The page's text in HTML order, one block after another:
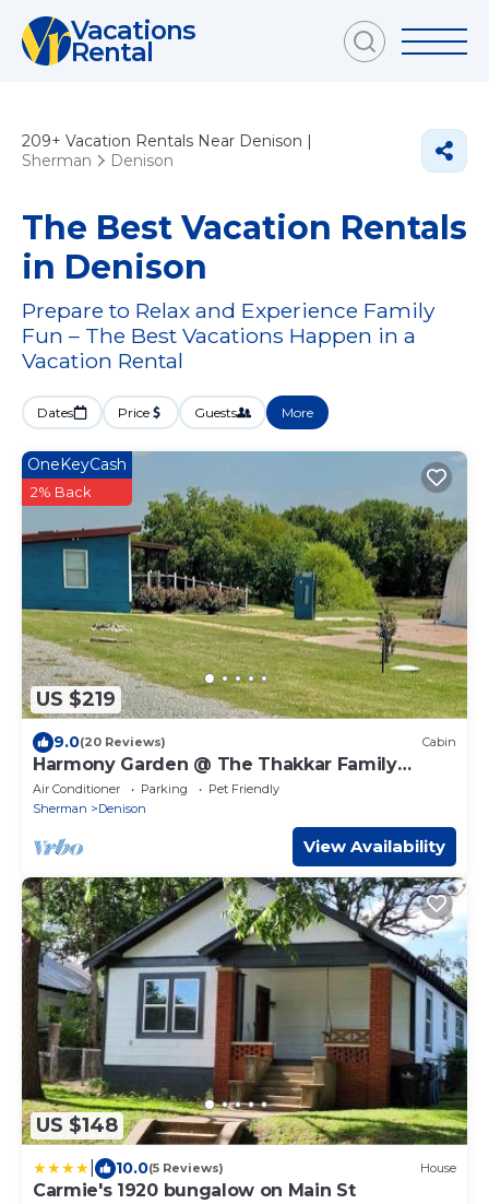
Vacations
Rental
209+ Vacation Rentals Near Denison |
Sherman
Denison
The Best Vacation Rentals
in Denison
Prepare to Relax and Experience Family
Fun – The Best Vacations Happen in a
Vacation Rental
Dates Price Guests More
US $219
OneKeyCash
2% Back
9.0(20 Reviews) Cabin
Harmony Garden @ The Thakkar Family
Ranch
Air Conditioner Parking
Pet Friendly
Sherman
Denison
View Availability
US $148
10.0(5 Reviews) House
Carmie's 1920 bungalow on Main St